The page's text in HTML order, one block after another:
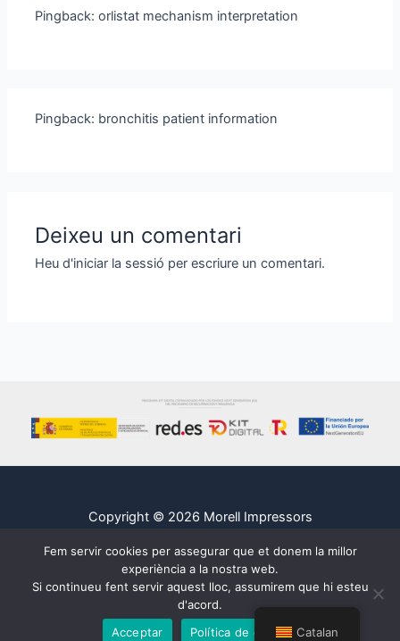
Pingback:orlistat mechanism interpretation
Pingback: bronchitis patient information
Deixeu un comentari
Heu d'iniciar la sessió per escriure un comentari.
Copyright © 2026 Morell Impressors
Legal
Cookies
Privacidad
Catalan
Fem servir cookies per assegurar que et donem la millor
experiència a la nostra web.
Si continueu fent servir aquest lloc, assumirem que hi esteu
d'acord.
Acceptar
Política de cookies